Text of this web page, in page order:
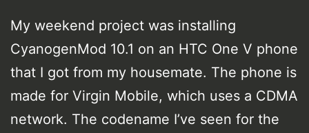
My weekend project was installing
CyanogenMod 10.1 on an HTC One V phone
that I got from my housemate. The phone is
made for Virgin Mobile, which uses a CDMA
network. The codename I’ve seen for the